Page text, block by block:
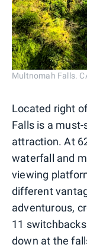
Multnomah Falls.
Located right
Falls is a must-
attraction. At
waterfall and
viewing
different
adventurous,
11
down at the